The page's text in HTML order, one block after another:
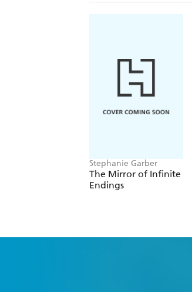
Stephanie Garber
The Mirror of Infinite
Endings